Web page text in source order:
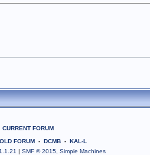
CURRENT FORUM
OLD FORUM- DCMB- KAL-L
|SMF © 2015, Simple Machines